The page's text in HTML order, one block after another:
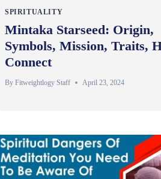
SPIRITUALITY
Mintaka Starseed: Origin,
Symbols, Mission, Traits,
Connect
By Fitweightlogy Staff April 23, 2024